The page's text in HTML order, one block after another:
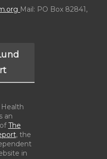
Mail: PO Box 82841,
an
The
, the
in